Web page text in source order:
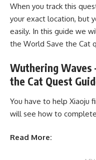
When you track this
your exact location, but
easily. In this guide we
the World Save the Cat
Wuthering Waves
the Cat Quest
You have to help Xiaoju
will see how to
Read More: